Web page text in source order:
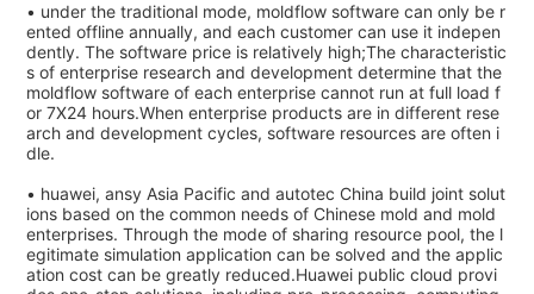
• under the traditional mode, moldflow software can only be r
ented offline annually, and each customer can use it indepen
dently. The software price is relatively high;The characteristic
s of enterprise research and development determine that the
moldflow software of each enterprise cannot run at full load f
or 7X24 hours.When enterprise products are in different rese
arch and development cycles, software resources are often i
dle.
• huawei, ansy Asia Pacific and autotec China build joint solut
ions based on the common needs of Chinese mold and mold
enterprises. Through the mode of sharing resource pool, the l
egitimate simulation application can be solved and the applic
ation cost can be greatly reduced.Huawei public cloud provi